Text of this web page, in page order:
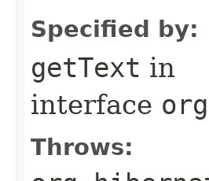
Specified by:
getText in
interface
Throws: